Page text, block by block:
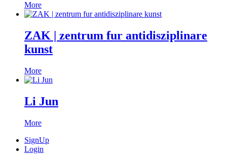
More
ZAK | zentrum fur antidisziplinare
kunst
More
Li Jun
More
SignUp
Login